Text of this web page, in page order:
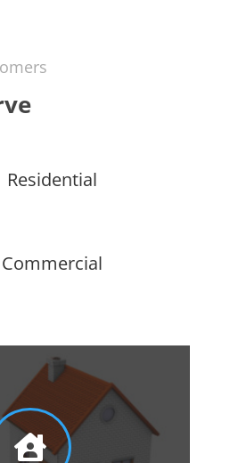
Residential
Commercial
